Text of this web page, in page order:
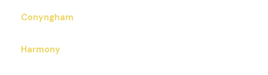
Conyngham
Harmony